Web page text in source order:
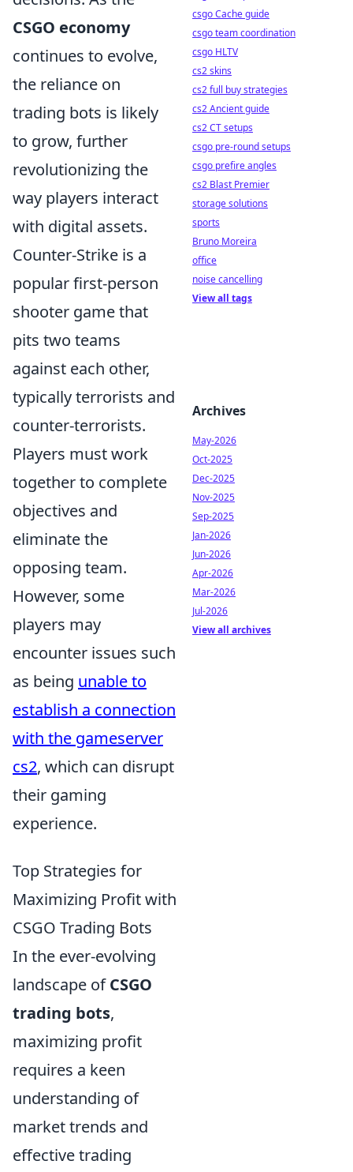
CSGO economy
continues to evolve,
the reliance on
trading bots is likely
to grow, further
revolutionizing the
way players interact
with digital assets.
Counter-Strike is a
popular first-person
shooter game that
pits two teams
against each other,
typically terrorists and
counter-terrorists.
Players must work
together to complete
objectives and
eliminate the
opposing team.
However, some
players may
encounter issues such
as being unable to
establish a connection
with the gameserver
cs2, which can disrupt
their gaming
experience.
Top Strategies for
Maximizing Profit with
CSGO Trading Bots
In the ever-evolving
landscape ofCSGO
trading bots,
maximizing profit
requires a keen
understanding of
market trends and
effective trading
csgo Cache guide
csgo team coordination
csgo HLTV
cs2 skins
cs2 full buy strategies
cs2 Ancient guide
cs2 CT setups
csgo pre-round setups
csgo prefire angles
cs2 Blast Premier
storage solutions
sports
Bruno Moreira
office
noise cancelling
View all tags
Archives
May-2026
Oct-2025
Dec-2025
Nov-2025
Sep-2025
Jan-2026
Jun-2026
Apr-2026
Mar-2026
Jul-2026
View all archives